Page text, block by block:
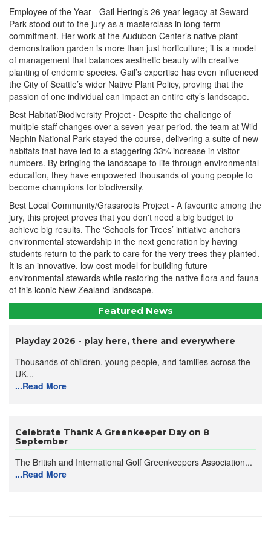
Employee of the Year - Gail Hering’s 26-year legacy at Seward
Park stood out to the jury as a masterclass in long-term
commitment. Her work at the Audubon Center’s native plant
demonstration garden is more than just horticulture; it is a model
of management that balances aesthetic beauty with creative
planting of endemic species. Gail’s expertise has even influenced
the City of Seattle’s wider Native Plant Policy, proving that the
passion of one individual can impact an entire city’s landscape.
Best Habitat/Biodiversity Project - Despite the challenge of
multiple staff changes over a seven-year period, the team at Wild
Nephin National Park stayed the course, delivering a suite of new
habitats that have led to a staggering 33% increase in visitor
numbers. By bringing the landscape to life through environmental
education, they have empowered thousands of young people to
become champions for biodiversity.
Best Local Community/Grassroots Project - A favourite among the
jury, this project proves that you don't need a big budget to
achieve big results. The ‘Schools for Trees’ initiative anchors
environmental stewardship in the next generation by having
students return to the park to care for the very trees they planted.
It is an innovative, low-cost model for building future
environmental stewards while restoring the native flora and fauna
of this iconic New Zealand landscape.
Featured News
Playday 2026 - play here, there and everywhere
Thousands of children, young people, and families across the
UK...
...Read More
Celebrate Thank A Greenkeeper Day on 8
September
The British and International Golf Greenkeepers Association...
...Read More